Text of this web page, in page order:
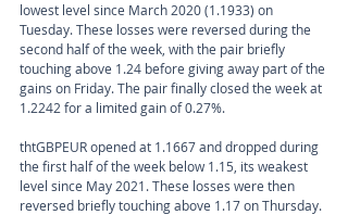
lowest level since March 2020 (1.1933) on
Tuesday. These losses were reversed during the
second half of the week, with the pair briefly
touching above 1.24 before giving away part of the
gains on Friday. The pair finally closed the week at
1.2242 for a limited gain of 0.27%.
thtGBPEUR opened at 1.1667 and dropped during
the first half of the week below 1.15, its weakest
level since May 2021. These losses were then
reversed briefly touching above 1.17 on Thursday.